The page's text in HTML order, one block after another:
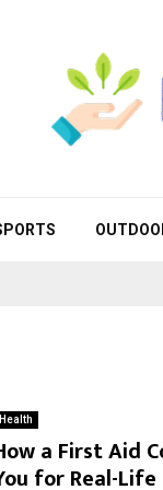
Health
a First Aid
for Real-